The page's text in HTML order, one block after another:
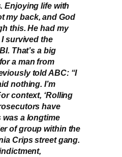
Enjoying life with
my back, and God
this. He had my
survived the
That’s a big
a man from
told ABC: “I
nothing. I’m
context, ‘Rolling
have
was a longtime
of group within the
Crips street gang.